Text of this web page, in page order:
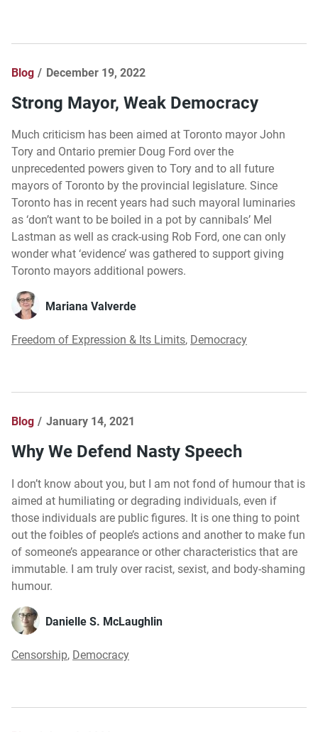
Blog December 19, 2022
Strong Mayor, Weak Democracy
Much criticism has been aimed at Toronto mayor John
Tory and Ontario premier Doug Ford over the
unprecedented powers given to Tory and to all future
mayors of Toronto by the provincial legislature. Since
Toronto has in recent years had such mayoral luminaries
as ‘don’t want to be boiled in a pot by cannibals’ Mel
Lastman as well as crack-using Rob Ford, one can only
wonder what ‘evidence’ was gathered to support giving
Toronto mayors additional powers.
Mariana Valverde
Freedom of Expression & Its Limits, Democracy
Blog January 14, 2021
Why We Defend Nasty Speech
I don’t know about you, but I am not fond of humour that is
aimed at humiliating or degrading individuals, even if
those individuals are public figures. It is one thing to point
out the foibles of people’s actions and another to make fun
of someone’s appearance or other characteristics that are
immutable. I am truly over racist, sexist, and body-shaming
humour.
Danielle S. McLaughlin
Censorship, Democracy